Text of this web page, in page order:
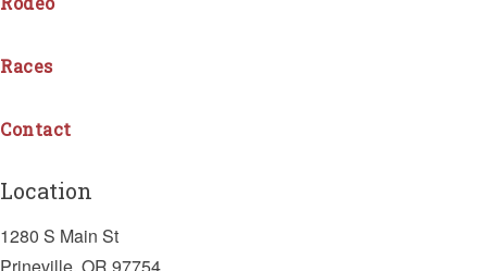
Races
Contact
Location
1280 S Main St
Prineville, OR 97754